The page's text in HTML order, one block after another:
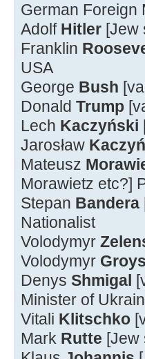
German Foreign
Adolf Hitler [Jew
Franklin
USA
George Bush
Donald Trump
Lech Kaczyński
Jarosław
Mateusz
Morawietz etc?]
Stepan Bandera
Nationalist
Volodymyr
Volodymyr
Denys Shmigal
Minister of
Vitali Klitschko
Mark Rutte [Jew